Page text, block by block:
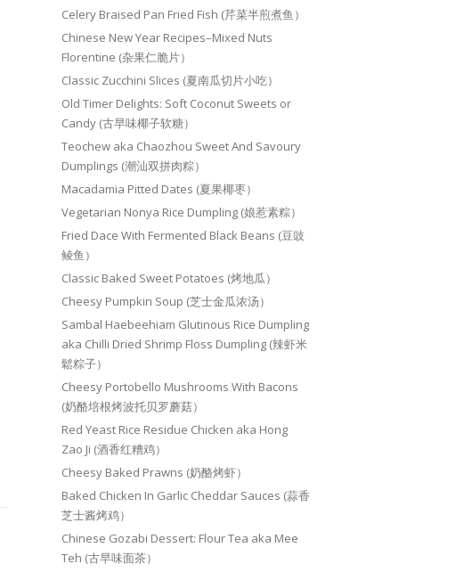
Celery Braised Pan Fried Fish (芹菜半煎煮鱼）
Chinese New Year Recipes–Mixed Nuts
Florentine (杂果仁脆片）
Classic Zucchini Slices (夏南瓜切片小吃）
Old Timer Delights: Soft Coconut Sweets or
Candy (古早味椰子软糖）
Teochew aka Chaozhou Sweet And Savoury
Dumplings (潮汕双拼肉粽）
Macadamia Pitted Dates (夏果椰枣）
Vegetarian Nonya Rice Dumpling (娘惹素粽）
Fried Dace With Fermented Black Beans (豆豉
鲮鱼）
Classic Baked Sweet Potatoes (烤地瓜）
Cheesy Pumpkin Soup (芝士金瓜浓汤）
Sambal Haebeehiam Glutinous Rice Dumpling
aka Chilli Dried Shrimp Floss Dumpling (辣虾米
鬆粽子）
Cheesy Portobello Mushrooms With Bacons
(奶酪培根烤波托贝罗蘑菇）
Red Yeast Rice Residue Chicken aka Hong
Zao Ji (酒香红糟鸡）
Cheesy Baked Prawns (奶酪烤虾）
Baked Chicken In Garlic Cheddar Sauces (蒜香
芝士酱烤鸡）
Chinese Gozabi Dessert: Flour Tea aka Mee
Teh (古早味面茶）